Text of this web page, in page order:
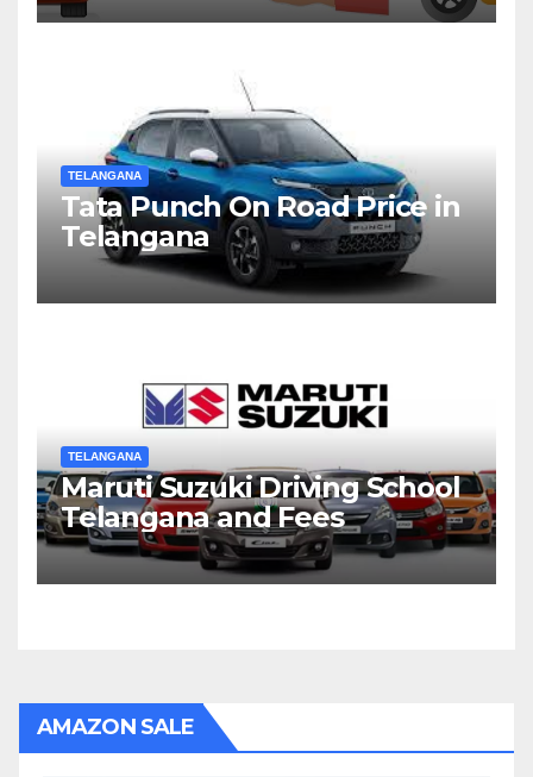
TELANGANA
Tata Punch On Road Price in
Telangana
TELANGANA
Maruti Suzuki Driving School
Telangana and Fees
AMAZON SALE